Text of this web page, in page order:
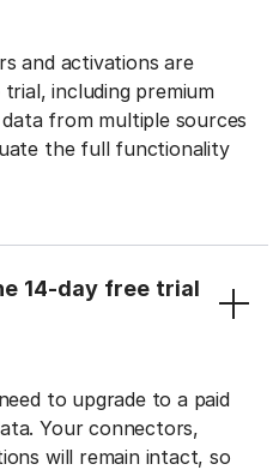
and activations are
including premium
from multiple sources
the full functionality
14-day free trial
to upgrade to a paid
Your connectors,
will remain intact, so